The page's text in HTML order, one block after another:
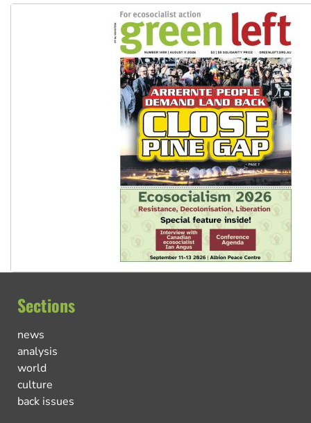
Sections
news
analysis
world
culture
back issues